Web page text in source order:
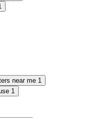
near me 1
1